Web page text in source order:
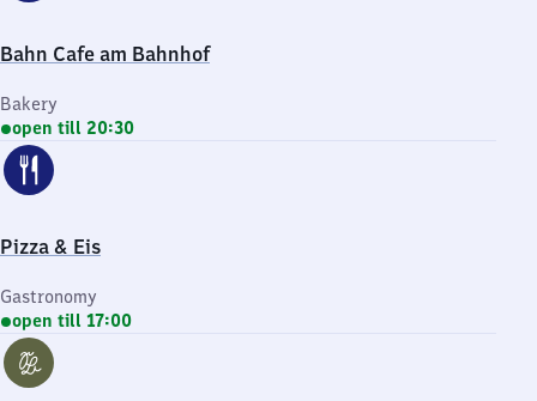
Bahn Cafe am Bahnhof
Bakery
open till 20:30
Pizza & Eis
Gastronomy
open till 17:00